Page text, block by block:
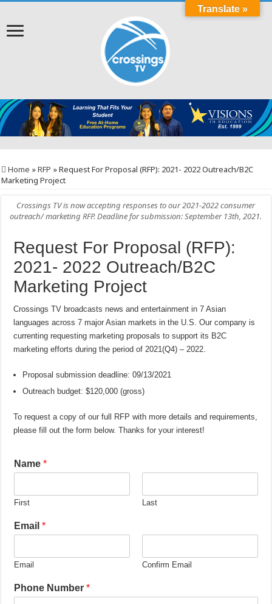
Home »RFP »Request For Proposal (RFP): 2021- 2022 Outreach/B2C
Marketing Project
Crossings TV is now accepting responses to our 2021-2022 consumer
outreach/ marketing RFP. Deadline for submission: September 13th, 2021.
Request For Proposal (RFP):
2021- 2022 Outreach/B2C
Marketing Project
Crossings TV broadcasts news and entertainment in 7 Asian
languages across 7 major Asian markets in the U.S. Our company is
currenting requesting marketing proposals to support its B2C
marketing efforts during the period of 2021(Q4) – 2022.
Proposal submission deadline: 09/13/2021
Outreach budget: $120,000 (gross)
To request a copy of our full RFP with more details and requirements,
please fill out the form below. Thanks for your interest!
Name*
First Last
Email*
Email Confirm Email
Phone Number*
Translate »